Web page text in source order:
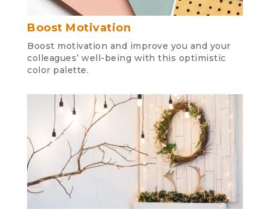
Boost Motivation
Boost motivation and improve you and your
colleagues’ well-being with this optimistic
color palette.